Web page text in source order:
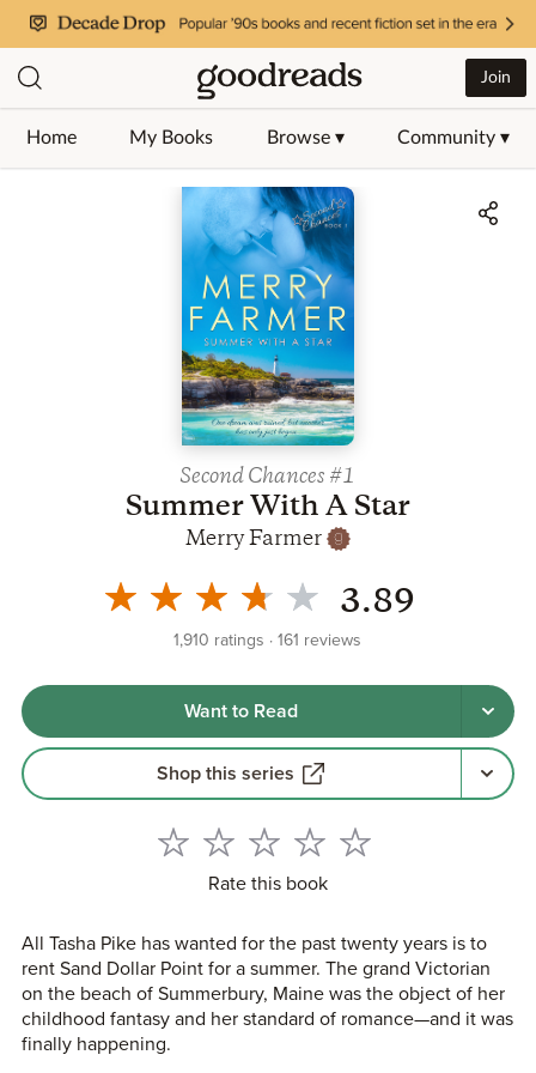
Home My Books Browse ▾ Community ▾
Join
Jump to ratings and reviews
Second Chances #1
Summer With A Star
Merry Farmer
3.89
1,910 ratings 161 reviews
Want to Read
Shop this series
Rate this book
All Tasha Pike has wanted for the past twenty years is to
rent Sand Dollar Point for a summer. The grand Victorian
on the beach of Summerbury, Maine was the object of her
childhood fantasy and her standard of romance—and it was
finally happening.